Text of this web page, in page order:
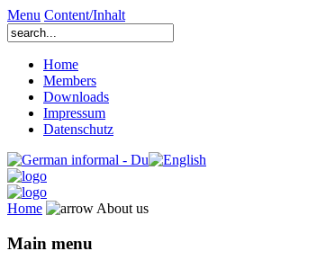
Menu Content/Inhalt
Home
Members
Downloads
Impressum
Datenschutz
Home About us
Main menu